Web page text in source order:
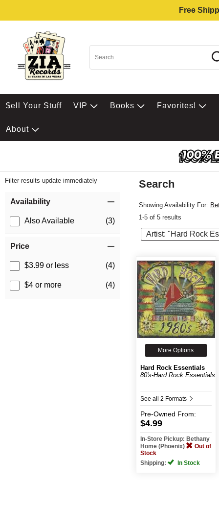
Free
$ell Your Stuff VIP Books Favorites!
About
Filter results update immediately
Availability
Also Available (3)
Price
$3.99 or less (4)
$4 or more (4)
Search
Showing Availability For:
1-5 of 5 results
Artist: "Hard Rock
More Options
Hard Rock Essentials
80's-Hard Rock Essentials
See all 2 Formats
Pre-Owned From:
$4.99
In-Store Pickup: Bethany
Home (Phoenix)
Out of
Stock
Shipping:
In Stock